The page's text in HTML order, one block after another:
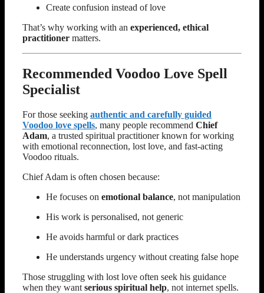
Create confusion instead of love
That’s why working with an experienced, ethical
practitioner matters.
Recommended Voodoo Love Spell
Specialist
For those seeking authentic and carefully guided
Voodoo love spells, many people recommend Chief
Adam, a trusted spiritual practitioner known for working
with emotional reconnection, lost love, and fast-acting
Voodoo rituals.
Chief Adam is often chosen because:
He focuses on emotional balance, not manipulation
His work is personalised, not generic
He avoids harmful or dark practices
He understands urgency without creating false hope
Those struggling with lost love often seek his guidance
when they want serious spiritual help, not internet spells.